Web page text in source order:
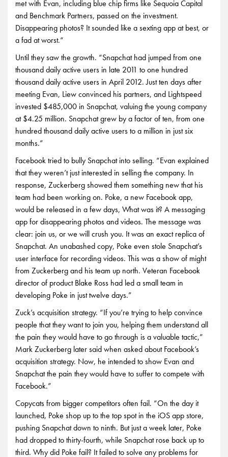
met with Evan, including blue chip firms like Sequoia Capital
and Benchmark Partners, passed on the investment.
Disappearing photos? It sounded like a sexting app at best, or
a fad at worst.“
Until they saw the growth. “Snapchat had jumped from one
thousand daily active users in late 2011 to one hundred
thousand daily active users in April 2012. Just ten days after
meeting Evan, Liew convinced his partners, and Lightspeed
invested $485,000 in Snapchat, valuing the young company
at $4.25 million. Snapchat grew by a factor of ten, from one
hundred thousand daily active users to a million in just six
months.”
Facebook tried to bully Snapchat into selling. “Evan explained
that they weren’t just interested in selling the company. In
response, Zuckerberg showed them something new that his
team had been working on. Poke, a new Facebook app,
would be released in a few days, What was it? A messaging
app for disappearing photos and videos. The message was
clear: join us, or we will crush you. It was an exact replica of
Snapchat. An unabashed copy, Poke even stole Snapchat’s
user interface for recording videos. This was a show of might
from Zuckerberg and his team up north. Veteran Facebook
director of product Blake Ross had led a small team in
developing Poke in just twelve days.”
Zuck’s acquisition strategy. “If you’re trying to help convince
people that they want to join you, helping them understand all
the pain they would have to go through is a valuable tactic,”
Mark Zuckerberg later said when asked about Facebook’s
acquisition strategy. Now, he intended to show Evan and
Snapchat the pain they would have to suffer to compete with
Facebook.”
Copycats from bigger competitors often fail. “On the day it
launched, Poke shop up to the top spot in the iOS app store,
pushing Snapchat down to ninth. But just a week later, Poke
had dropped to thirty-fourth, while Snapchat rose back up to
third. Why did Poke fail? It failed to solve any problems for